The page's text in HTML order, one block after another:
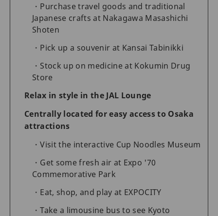
Purchase travel goods and traditional
Japanese crafts at Nakagawa Masashichi
Shoten
Pick up a souvenir at Kansai Tabinikki
Stock up on medicine at Kokumin Drug
Store
Relax in style in the JAL Lounge
Centrally located for easy access to Osaka
attractions
Visit the interactive Cup Noodles Museum
Get some fresh air at Expo '70
Commemorative Park
Eat, shop, and play at EXPOCITY
Take a limousine bus to see Kyoto